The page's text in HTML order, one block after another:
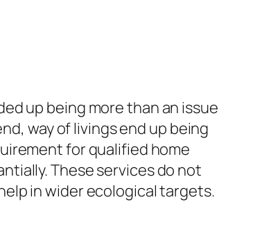
up being more than an issue
way of livings end up being
for qualified home
These services do not
in wider ecological targets.